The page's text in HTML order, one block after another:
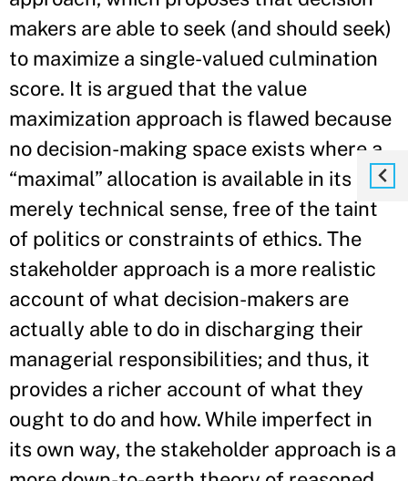
makers are able to seek (and should seek)
to maximize a single-valued culmination
score. It is argued that the value
maximization approach is flawed because
no decision-making space exists where a
“maximal” allocation is available in its
merely technical sense, free of the taint
of politics or constraints of ethics. The
stakeholder approach is a more realistic
account of what decision-makers are
actually able to do in discharging their
managerial responsibilities; and thus, it
provides a richer account of what they
ought to do and how. While imperfect in
its own way, the stakeholder approach is a